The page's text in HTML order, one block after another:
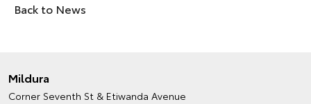
Back to News
Mildura
Corner Seventh St & Etiwanda Avenue